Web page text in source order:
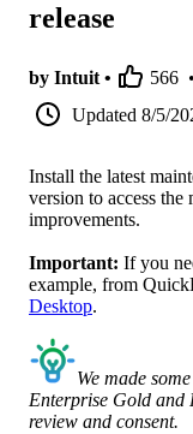
release
by Intuit • 566 •
Updated 8/5/
Install the latest
version to access the
improvements.
Important: If you
example, from
Desktop.
We made
Enterprise Gold and
review and consent.